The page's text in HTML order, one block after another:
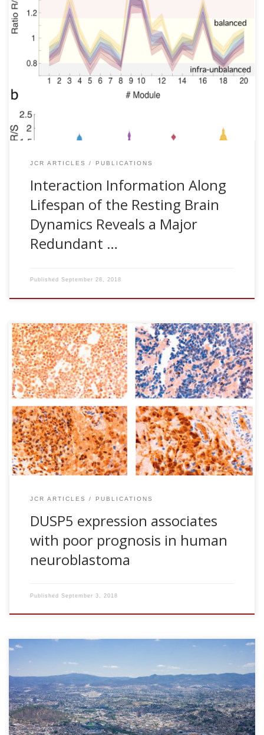
Borja Camino-Pontes, Ibai Diez, Antonio Jimenez-Marin,
Javier Rasero, Asier Erramuzpe, Paolo Bonifazi, Sebastiano
Stramaglia, Stephan Swinnen and Jesus M. Cortes.
Interaction Information Along Lifespan of the Resting Brain
Dynamics Reveals a Major Redundant Role of the Default
Mode Network. Entropy 20: 742, 2018 [pdf] Abstract
Interaction Information (II) generalizes the univariate
Shannon entropy to triplets of variables, allowing the
dynamical networks. […]
JCR ARTICLES PUBLICATIONS
Interaction Information Along
Lifespan of the Resting Brain
Dynamics Reveals a Major
Redundant …
Published September 28, 2018
Olaia Aurtenetxe, Laura Zaldumbide, Asier erramuzpe,
Ricardo Lpez, Jos I Lopez, Jess M Cortes, Rafael Pulido* and
Caroline E Nunes-Xavier*. (*Equal last-author contribution).
DUSP5 expression associates with poor prognosis in
human neuroblastoma. Experimental and Molecular
Pathology, 105:272-278, 2018 [pdf] Abstract Regulation of
growth and differentiation of neuroblastoma (NB) cells is
the rational of some maintenance therapies for high-risk
NB. MAP kinase phosphatases (MKPs) are potential
physiologic regulators of neuronal differentiation […]
JCR ARTICLES PUBLICATIONS
DUSP5 expression associates
with poor prognosis in human
neuroblastoma
Published September 3, 2018
Desconexión y reconfiguración de redes del cerebro tras
traumatismo craneoencefálico. 12° Congreso de
Investigación de Neurociencias Aplicadas de la Universidad